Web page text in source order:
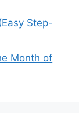
Step-
Month of